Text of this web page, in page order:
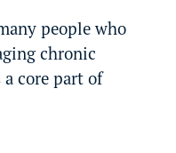
people who
chronic
core part of